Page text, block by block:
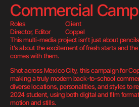
Commercial
Roles
Director, Editor
Client
Coppel
This multi-media project isn’t just about
it’s about the excitement of fresh starts and
comes with them.
Shot across Mexico City, this campaign for
making a truly modern back-to-school
diverse locations, personalities, and styles to
2024 student, using both digital and film
motion and stills.